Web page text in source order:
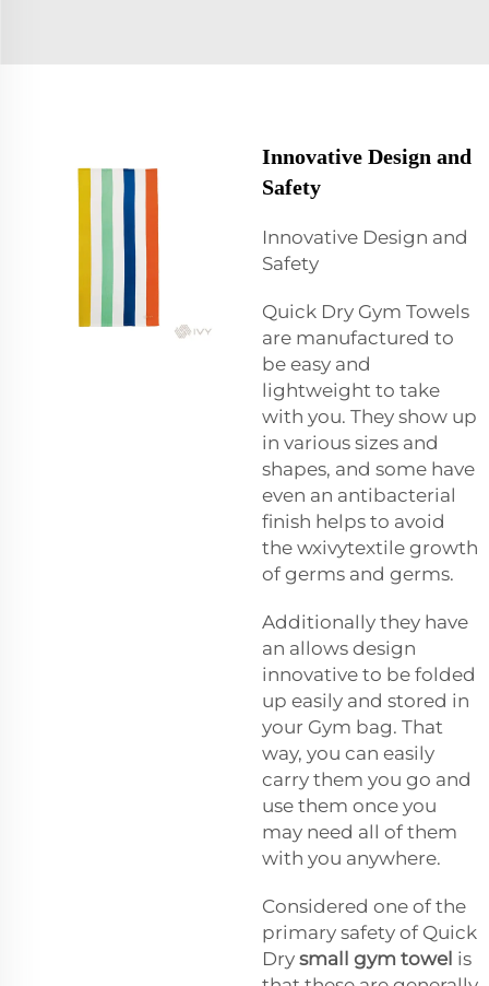
Innovative Design and
Safety
Innovative Design and
Safety
Quick Dry Gym Towels
are manufactured to
be easy and
lightweight to take
with you. They show up
in various sizes and
shapes, and some have
even an antibacterial
finish helps to avoid
the wxivytextile growth
of germs and germs.
Additionally they have
an allows design
innovative to be folded
up easily and stored in
your Gym bag. That
way, you can easily
carry them you go and
use them once you
may need all of them
with you anywhere.
Considered one of the
primary safety of Quick
Dry small gym towel is